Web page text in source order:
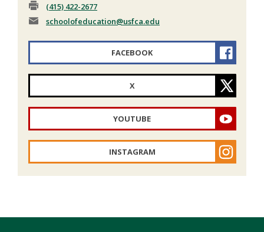
(415) 422-2677
schoolofeducation@usfca.edu
FACEBOOK
X
YOUTUBE
INSTAGRAM